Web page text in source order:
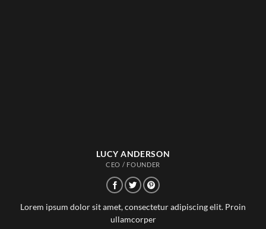
LUCY ANDERSON
CEO / FOUNDER
Lorem ipsum dolor sit amet, consectetur adipiscing elit. Proin
ullamcorper